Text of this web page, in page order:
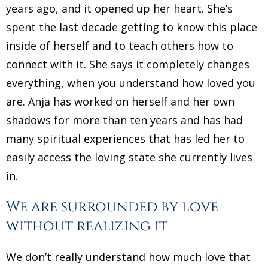
years ago, and it opened up her heart. She’s
spent the last decade getting to know this place
inside of herself and to teach others how to
connect with it. She says it completely changes
everything, when you understand how loved you
are. Anja has worked on herself and her own
shadows for more than ten years and has had
many spiritual experiences that has led her to
easily access the loving state she currently lives
in.
We are surrounded by love
without realizing it
We don’t really understand how much love that